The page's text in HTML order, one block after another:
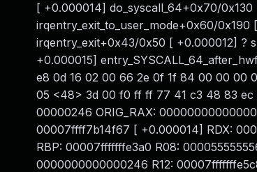
[ +0.000014] do_syscall_64+0x70/
irqentry_exit_to_user_mode+0x60/
irqentry_exit+0x43/0x50 [ +0.000012] ?
+0.000015]
e8 0d 16 02 00 66 2e 0f 1f 84 00 00 00
05 <48> 3d 00 f0 ff ff 77 41 c3 48 83
00000246 ORIG_RAX:
00007ffff7b14f67 [ +0.000014] RDX:
RBP: 00007fffffffe3a0 R08:
0000000000000246 R12: